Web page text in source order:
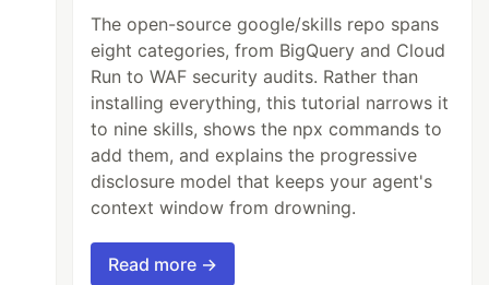
The open-source google/skills repo spans
eight categories, from BigQuery and Cloud
Run to WAF security audits. Rather than
installing everything, this tutorial narrows it
to nine skills, shows the npx commands to
add them, and explains the progressive
disclosure model that keeps your agent's
context window from drowning.
Read more →